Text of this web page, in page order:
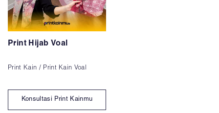
Print Hijab Voal
Print Kain / Print Kain Voal
Konsultasi Print Kainmu